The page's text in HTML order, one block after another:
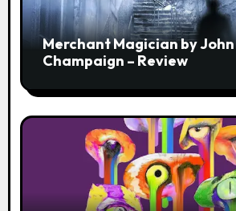
Merchant Magician by John
Champaign – Review